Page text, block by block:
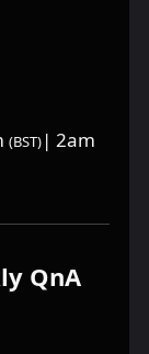
(BST) | 2am
QnA